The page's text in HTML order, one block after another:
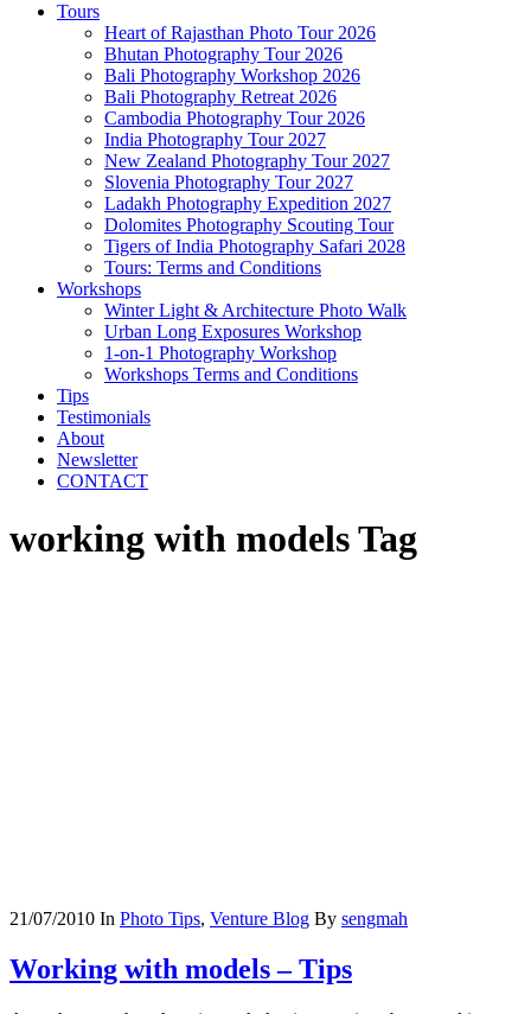
Tours
Heart of Rajasthan Photo Tour 2026
Bhutan Photography Tour 2026
Bali Photography Workshop 2026
Bali Photography Retreat 2026
Cambodia Photography Tour 2026
India Photography Tour 2027
New Zealand Photography Tour 2027
Slovenia Photography Tour 2027
Ladakh Photography Expedition 2027
Dolomites Photography Scouting Tour
Tigers of India Photography Safari 2028
Tours: Terms and Conditions
Workshops
Winter Light & Architecture Photo Walk
Urban Long Exposures Workshop
1-on-1 Photography Workshop
Workshops Terms and Conditions
Tips
Testimonials
About
Newsletter
CONTACT
working with models Tag
21/07/2010 In Photo Tips, Venture Blog By sengmah
Working with models – Tips